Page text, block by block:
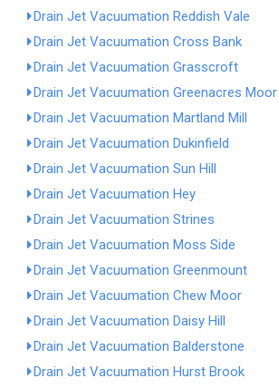
Drain Jet Vacuumation Reddish Vale
Drain Jet Vacuumation Cross Bank
Drain Jet Vacuumation Grasscroft
Drain Jet Vacuumation Greenacres Moor
Drain Jet Vacuumation Martland Mill
Drain Jet Vacuumation Dukinfield
Drain Jet Vacuumation Sun Hill
Drain Jet Vacuumation Hey
Drain Jet Vacuumation Strines
Drain Jet Vacuumation Moss Side
Drain Jet Vacuumation Greenmount
Drain Jet Vacuumation Chew Moor
Drain Jet Vacuumation Daisy Hill
Drain Jet Vacuumation Balderstone
Drain Jet Vacuumation Hurst Brook